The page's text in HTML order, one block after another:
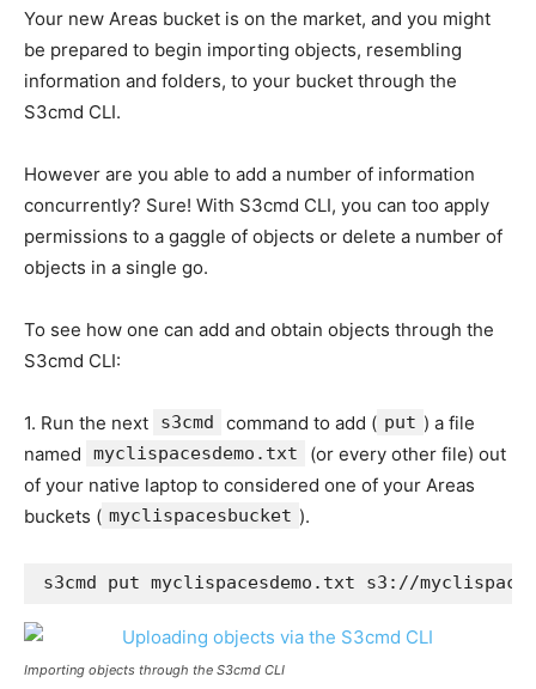
Your new Areas bucket is on the market, and you might
be prepared to begin importing objects, resembling
information and folders, to your bucket through the
S3cmd CLI.
However are you able to add a number of information
concurrently? Sure! With S3cmd CLI, you can too apply
permissions to a gaggle of objects or delete a number of
objects in a single go.
To see how one can add and obtain objects through the
S3cmd CLI:
1. Run the next s3cmd command to add ( put ) a file
named
myclispacesdemo.txt
(or every other file) out
of your native laptop to considered one of your Areas
buckets ( myclispacesbucket ).
s3cmd put myclispacesdemo.txt s3://
Importing objects through the S3cmd CLI